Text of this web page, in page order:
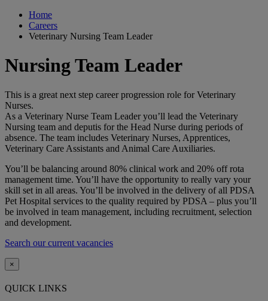
Home
Careers
Veterinary Nursing Team Leader
Nursing Team Leader
This is a great next step career progression role for Veterinary
Nurses.
As a Veterinary Nurse Team Leader you’ll lead the Veterinary
Nursing team and deputis for the Head Nurse during periods of
absence. The team includes Veterinary Nurses, Apprentices,
Veterinary Care Assistants and Animal Care Auxiliaries.
You’ll be balancing around 80% clinical work and 20% off rota
management time. You’ll have the opportunity to really vary your
skill set in all areas. You’ll be involved in the delivery of all PDSA
Pet Hospital services to the quality required by PDSA – plus you’ll
be involved in team management, including recruitment, selection
and development.
Search our current vacancies
×
QUICK LINKS